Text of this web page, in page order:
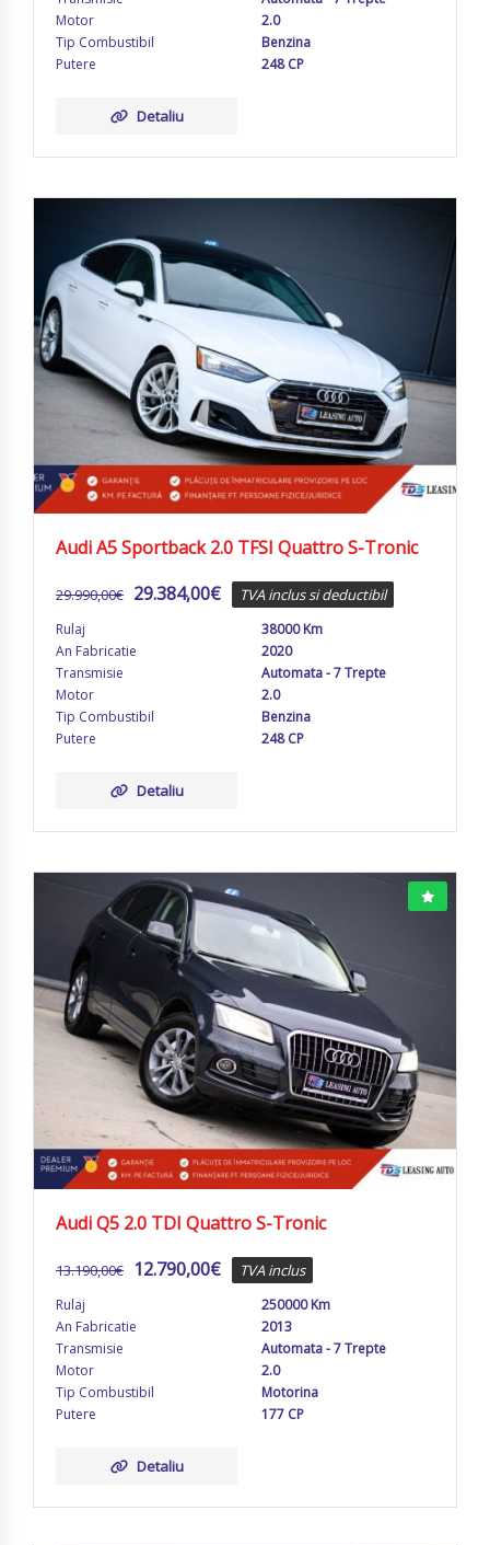
Motor
2.0
Tip Combustibil
Benzina
Putere
248 CP
Detaliu
Audi A5 Sportback 2.0 TFSI Quattro S-Tronic
29.990,00€ 29.384,00€ TVA inclus si deductibil
Rulaj
38000 Km
An Fabricatie
2020
Transmisie
Automata - 7 Trepte
Motor
2.0
Tip Combustibil
Benzina
Putere
248 CP
Detaliu
Audi Q5 2.0 TDI Quattro S-Tronic
13.190,00€ 12.790,00€ TVA inclus
Rulaj
250000 Km
An Fabricatie
2013
Transmisie
Automata - 7 Trepte
Motor
2.0
Tip Combustibil
Motorina
Putere
177 CP
Detaliu